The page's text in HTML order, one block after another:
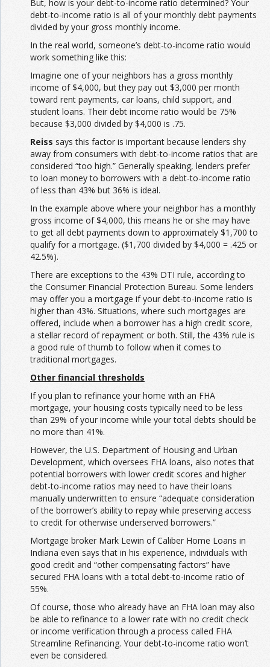
But, how is your debt-to-income ratio determined? Your
debt-to-income ratio is all of your monthly debt payments
divided by your gross monthly income.
In the real world, someone’s debt-to-income ratio would
work something like this:
Imagine one of your neighbors has a gross monthly
income of $4,000, but they pay out $3,000 per month
toward rent payments, car loans, child support, and
student loans. Their debt income ratio would be 75%
because $3,000 divided by $4,000 is .75.
Reiss says this factor is important because lenders shy
away from consumers with debt-to-income ratios that are
considered “too high.” Generally speaking, lenders prefer
to loan money to borrowers with a debt-to-income ratio
of less than 43% but 36% is ideal.
In the example above where your neighbor has a monthly
gross income of $4,000, this means he or she may have
to get all debt payments down to approximately $1,700 to
qualify for a mortgage. ($1,700 divided by $4,000 = .425 or
42.5%).
There are exceptions to the 43% DTI rule, according to
the Consumer Financial Protection Bureau. Some lenders
may offer you a mortgage if your debt-to-income ratio is
higher than 43%. Situations, where such mortgages are
offered, include when a borrower has a high credit score,
a stellar record of repayment or both. Still, the 43% rule is
a good rule of thumb to follow when it comes to
traditional mortgages.
Other financial thresholds
If you plan to refinance your home with an FHA
mortgage, your housing costs typically need to be less
than 29% of your income while your total debts should be
no more than 41%.
However, the U.S. Department of Housing and Urban
Development, which oversees FHA loans, also notes that
potential borrowers with lower credit scores and higher
debt-to-income ratios may need to have their loans
manually underwritten to ensure “adequate consideration
of the borrower’s ability to repay while preserving access
to credit for otherwise underserved borrowers.”
Mortgage broker Mark Lewin of Caliber Home Loans in
Indiana even says that in his experience, individuals with
good credit and “other compensating factors” have
secured FHA loans with a total debt-to-income ratio of
55%.
Of course, those who already have an FHA loan may also
be able to refinance to a lower rate with no credit check
or income verification through a process called FHA
Streamline Refinancing. Your debt-to-income ratio won’t
even be considered.